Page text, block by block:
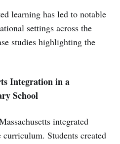
learning has led to notable
settings across the
studies highlighting the
Integration in a
School
integrated
Students created